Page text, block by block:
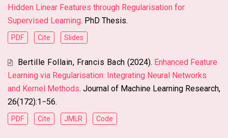
Hidden Linear Features through Regularisation for
Supervised Learning. PhD Thesis.
PDF Cite Slides
Bertille Follain, Francis Bach (2024). Enhanced Feature
Learning via Regularisation: Integrating Neural Networks
and Kernel Methods. Journal of Machine Learning Research,
26(172):1−56.
PDF Cite JMLR Code